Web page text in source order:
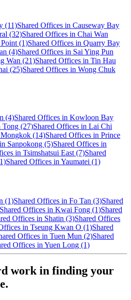
(11)Shared Offices in Causeway Bay
(32)Shared Offices in Chai Wan
(1)Shared Offices in Quarry Bay
(4)Shared Offices in Sai Ying Pun
Wan (21)Shared Offices in Tin Hau
(25)Shared Offices in Wong Chuk
(4)Shared Offices in Kowloon Bay
Tong (27)Shared Offices in Lai Chi
(14)Shared Offices in Prince
Sanpokong (5)Shared Offices in
in Tsimshatsui East (7)Shared
Shared Offices in Yaumatei (1)
(1)Shared Offices in Fo Tan (3)Shared
Shared Offices in Kwai Fong (1)Shared
Offices in Shatin (3)Shared Offices
in Tseung Kwan O (1)Shared
Offices in Tuen Mun (2)Shared
Offices in Yuen Long (1)
work in finding your